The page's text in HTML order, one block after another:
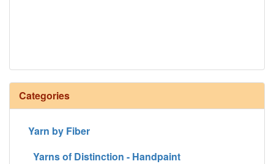
Categories
Yarn by Fiber
Yarns of Distinction - Handpaint